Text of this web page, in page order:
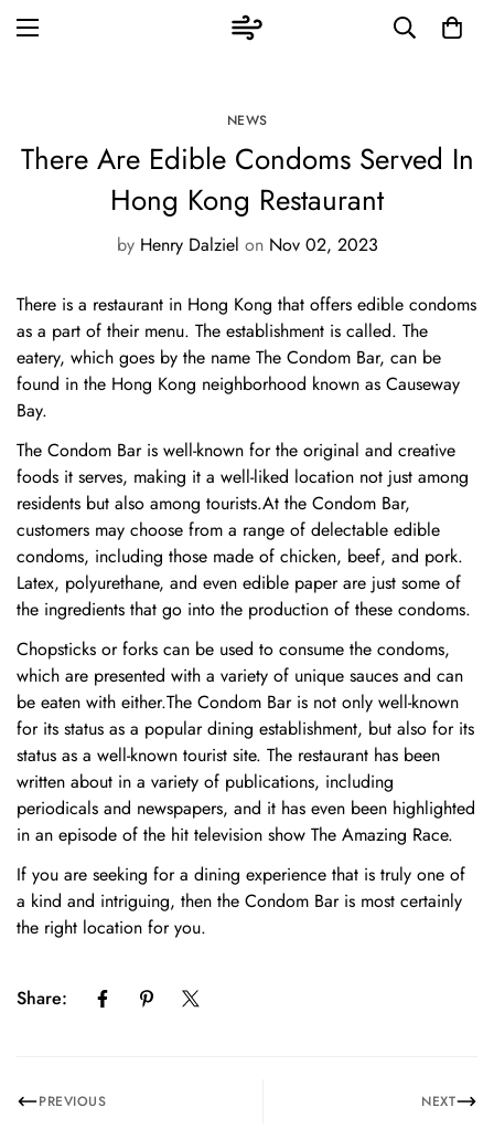
NEWS
There Are Edible Condoms Served In
Hong Kong Restaurant
by Henry Dalziel on Nov 02, 2023
There is a restaurant in Hong Kong that offers edible condoms
as a part of their menu. The establishment is called. The
eatery, which goes by the name The Condom Bar, can be
found in the Hong Kong neighborhood known as Causeway
Bay.
The Condom Bar is well-known for the original and creative
foods it serves, making it a well-liked location not just among
residents but also among tourists.At the Condom Bar,
customers may choose from a range of delectable edible
condoms, including those made of chicken, beef, and pork.
Latex, polyurethane, and even edible paper are just some of
the ingredients that go into the production of these condoms.
Chopsticks or forks can be used to consume the condoms,
which are presented with a variety of unique sauces and can
be eaten with either.The Condom Bar is not only well-known
for its status as a popular dining establishment, but also for its
status as a well-known tourist site. The restaurant has been
written about in a variety of publications, including
periodicals and newspapers, and it has even been highlighted
in an episode of the hit television show The Amazing Race.
If you are seeking for a dining experience that is truly one of
a kind and intriguing, then the Condom Bar is most certainly
the right location for you.
Share:
PREVIOUS NEXT
Confirm your age
Are you 18 years old or older?